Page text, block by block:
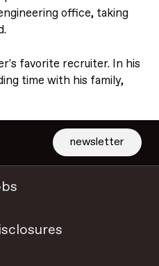
office, taking
favorite recruiter. In his
time with his family,
newsletter